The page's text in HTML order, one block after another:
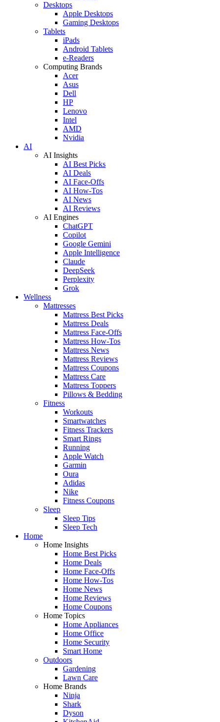
Desktops
Apple Desktops
Gaming Desktops
Tablets
iPads
Android Tablets
e-Readers
Computing Brands
Acer
Asus
Dell
HP
Lenovo
Intel
AMD
Nvidia
AI
AI Insights
AI Best Picks
AI Deals
AI Face-Offs
AI How-Tos
AI News
AI Reviews
AI Engines
ChatGPT
Copilot
Google Gemini
Apple Intelligence
Claude
DeepSeek
Perplexity
Grok
Wellness
Mattresses
Mattress Best Picks
Mattress Deals
Mattress Face-Offs
Mattress How-Tos
Mattress News
Mattress Reviews
Mattress Coupons
Mattress Care
Mattress Toppers
Pillows & Bedding
Fitness
Workouts
Smartwatches
Fitness Trackers
Smart Rings
Running
Apple Watch
Garmin
Oura
Adidas
Nike
Fitness Coupons
Sleep
Sleep Tips
Sleep Tech
Home
Home Insights
Home Best Picks
Home Deals
Home Face-Offs
Home How-Tos
Home News
Home Reviews
Home Coupons
Home Topics
Home Appliances
Home Office
Home Security
Smart Home
Outdoors
Gardening
Lawn Care
Home Brands
Ninja
Shark
Dyson